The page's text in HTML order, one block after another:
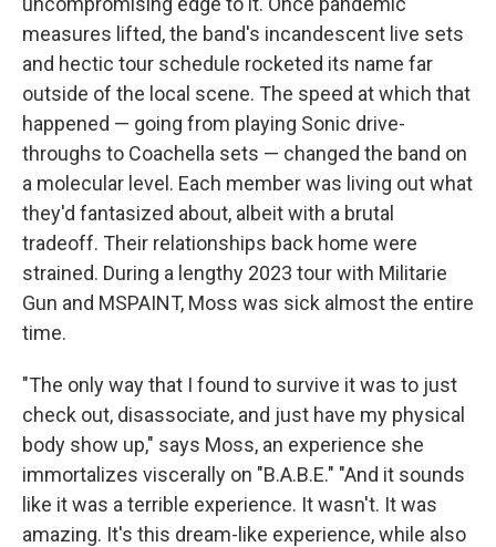
measures lifted, the band's incandescent live sets
and hectic tour schedule rocketed its name far
outside of the local scene. The speed at which that
happened — going from playing Sonic drive-
throughs to Coachella sets — changed the band on
a molecular level. Each member was living out what
they'd fantasized about, albeit with a brutal
tradeoff. Their relationships back home were
strained. During a lengthy 2023 tour with Militarie
Gun and MSPAINT, Moss was sick almost the entire
time.
"The only way that I found to survive it was to just
check out, disassociate, and just have my physical
body show up," says Moss, an experience she
immortalizes viscerally on "B.A.B.E." "And it sounds
like it was a terrible experience. It wasn't. It was
amazing. It's this dream-like experience, while also